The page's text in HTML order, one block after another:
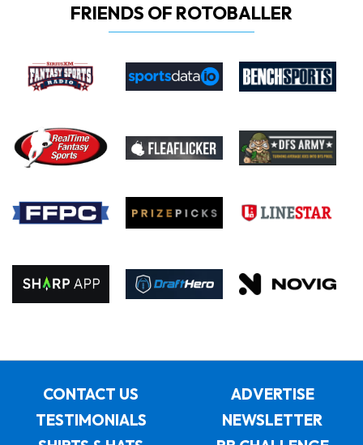
FRIENDS OF ROTOBALLER
CONTACT US
ADVERTISE
TESTIMONIALS
NEWSLETTER